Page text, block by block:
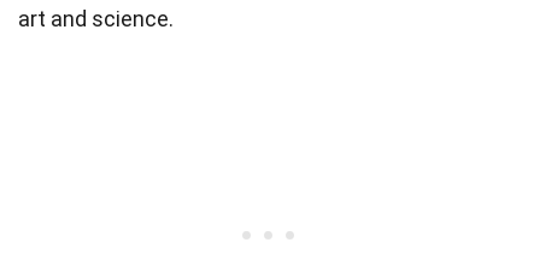
art and science.